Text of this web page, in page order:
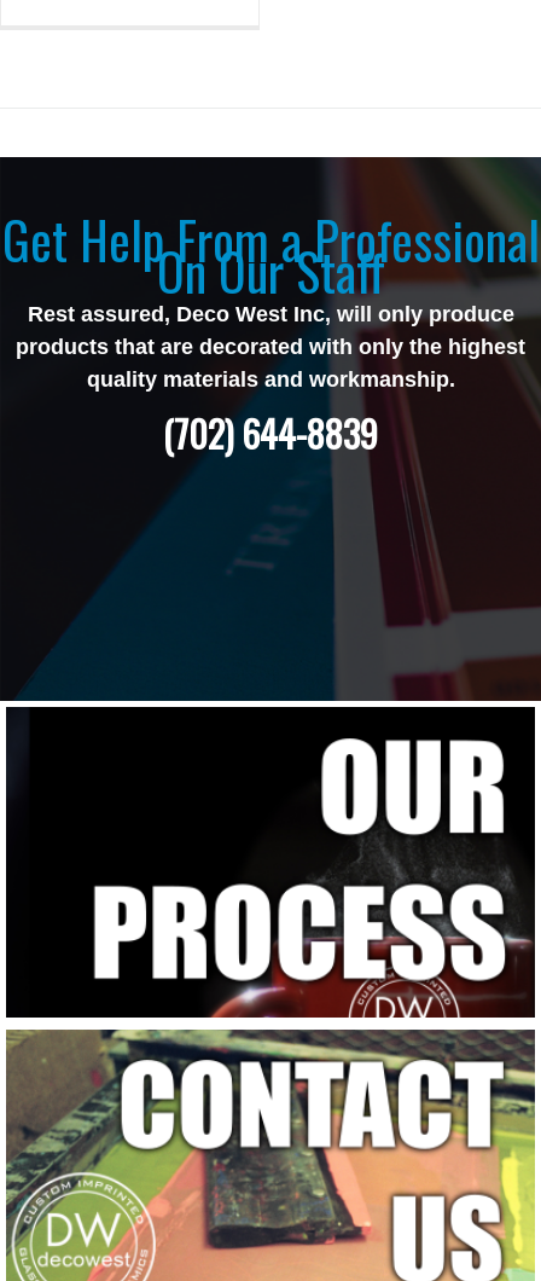
Get Help From a Professional
On Our Staff
Rest assured, Deco West Inc, will only produce
products that are decorated with only the highest
quality materials and workmanship.
(702) 644-8839